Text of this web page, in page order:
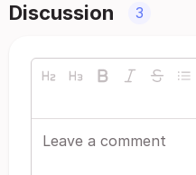
Discussion 3